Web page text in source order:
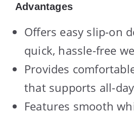
Advantages
Offers easy slip-on
quick, hassle-free
Provides
that supports all-
Features smooth